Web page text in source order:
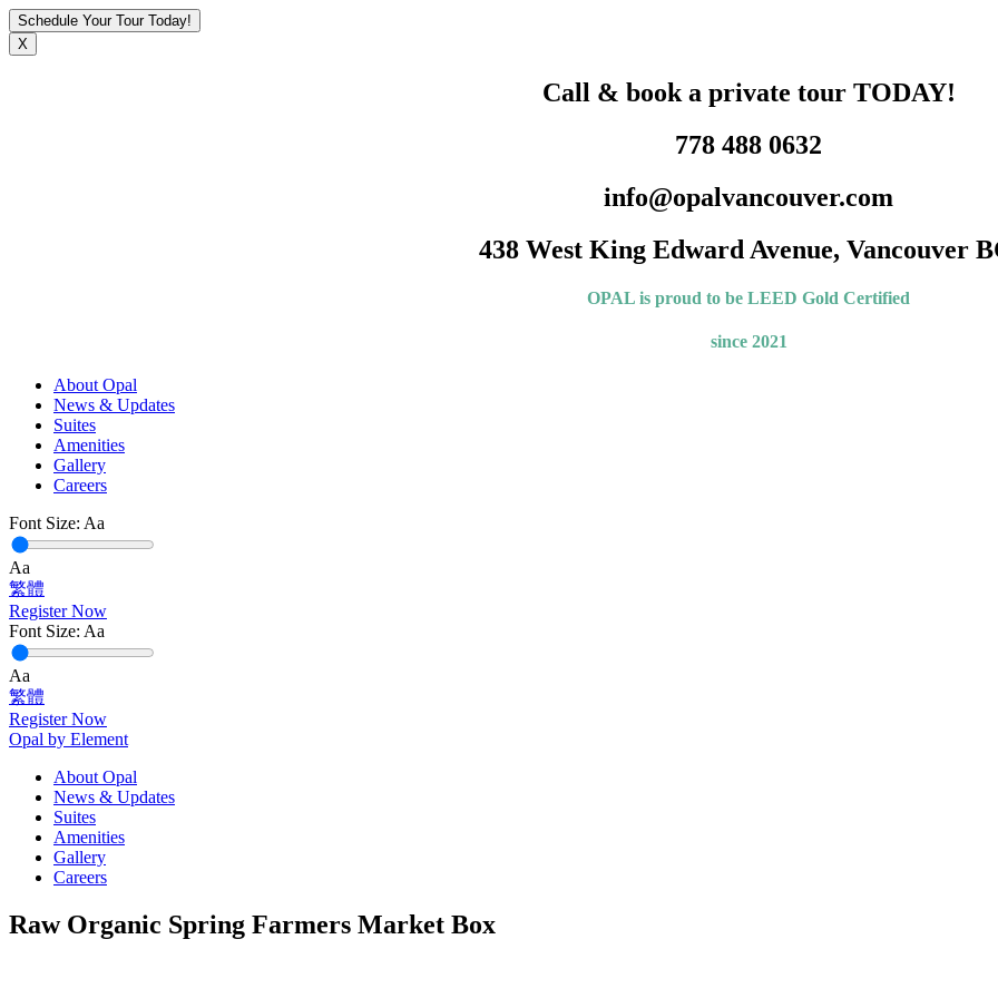
Schedule Your Tour Today!
X
Call & book a private tour TODAY!
778 488 0632
info@opalvancouver.com
438 West King Edward Avenue, Vancouver
OPAL is proud to be LEED Gold Certified
since 2021
About Opal
News & Updates
Suites
Amenities
Gallery
Careers
Font Size: Aa
Aa
繁體
Register Now
Font Size: Aa
Aa
繁體
Register Now
Opal by Element
About Opal
News & Updates
Suites
Amenities
Gallery
Careers
Raw Organic Spring Farmers Market Box